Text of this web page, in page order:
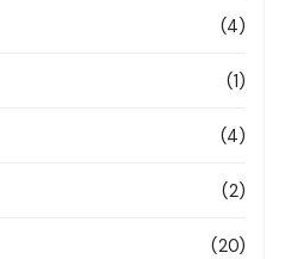
(4)
(1)
(4)
(2)
(20)